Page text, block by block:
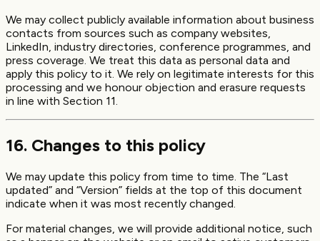
We may collect publicly available information about business
contacts from sources such as company websites,
LinkedIn, industry directories, conference programmes, and
press coverage. We treat this data as personal data and
apply this policy to it. We rely on legitimate interests for this
processing and we honour objection and erasure requests
in line with Section 11.
16. Changes to this policy
We may update this policy from time to time. The “Last
updated” and “Version” fields at the top of this document
indicate when it was most recently changed.
For material changes, we will provide additional notice, such